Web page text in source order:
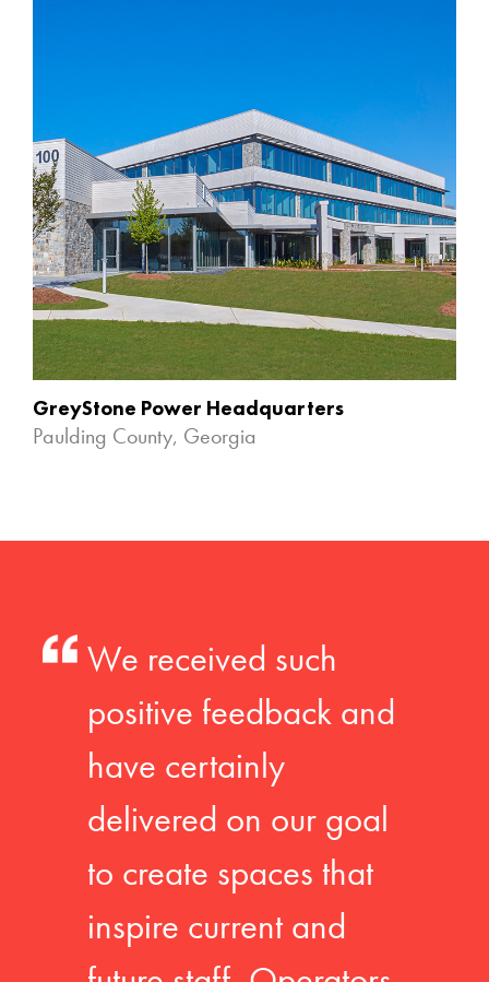
GreyStone Power Headquarters
Paulding County, Georgia
We received such
positive feedback and
have certainly
delivered on our goal
to create spaces that
inspire current and